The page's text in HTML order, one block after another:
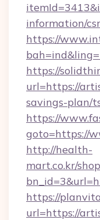
information/
https://
https://
url=https://
savings-plan/
https://
goto=https://
http://health-
mart.co.kr/
https://
url=https://